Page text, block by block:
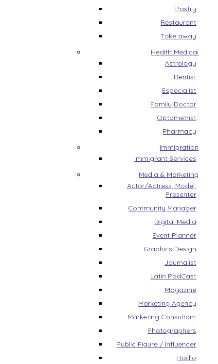
Pastry
Restaurant
Take away
Health Medical
Astrology
Dentist
Especialist
Family Doctor
Optometrist
Pharmacy
Immigration
Immigrant Services
Media & Marketing
Actor/Actress, Model,
Presenter
Community Manager
Digital Media
Event Planner
Graphics Design
Journalist
Latin PodCast
Magazine
Marketing Agency
Marketing Consultant
Photographers
Public Figure / Influencer
Radio